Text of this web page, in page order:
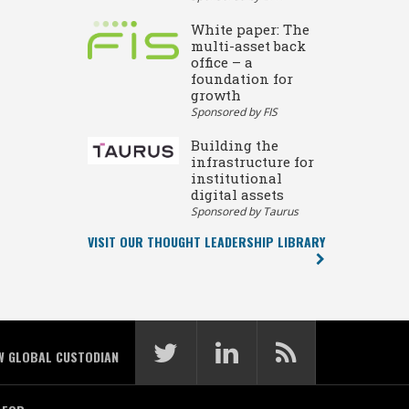
White paper: The
multi-asset back
office – a
foundation for
growth
Sponsored by FIS
Building the
infrastructure for
institutional
digital assets
Sponsored by Taurus
VISIT OUR THOUGHT LEADERSHIP LIBRARY
GLOBAL CUSTODIAN